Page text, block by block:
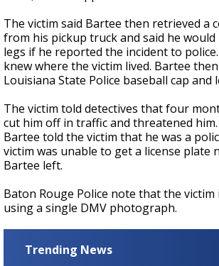
The victim said Bartee then retrieved a
from his pickup truck and said he would
legs if he reported the incident to
knew where the victim lived. Bartee
Louisiana State Police baseball cap and
The victim told detectives that four
cut him off in traffic and threatened
Bartee told the victim that he was a
victim was unable to get a license plate
Bartee left.
Baton Rouge Police note that the
using a single DMV photograph.
Trending News